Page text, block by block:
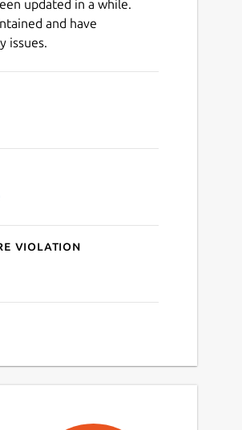
updated in a while.
and have
issues.
violation